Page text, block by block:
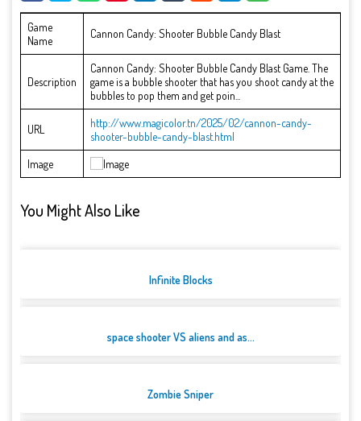
Game
Name
Cannon Candy: Shooter Bubble Candy Blast
Description
Cannon Candy: Shooter Bubble Candy Blast Game. The
game is a bubble shooter that has you shoot candy at the
bubbles to pop them and get poin...
URL
http://www.magicolor.tn/2025/02/cannon-candy-
shooter-bubble-candy-blast.html
Image
You Might Also Like
Infinite Blocks
space shooter VS aliens and as...
Zombie Sniper